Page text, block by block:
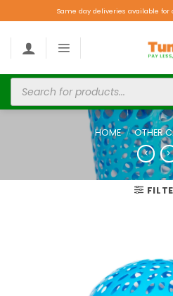
Same day deliveries available for
HOME / OTHER